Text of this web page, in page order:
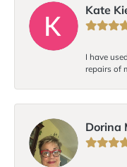
Kate
I have
repairs of
Dorina